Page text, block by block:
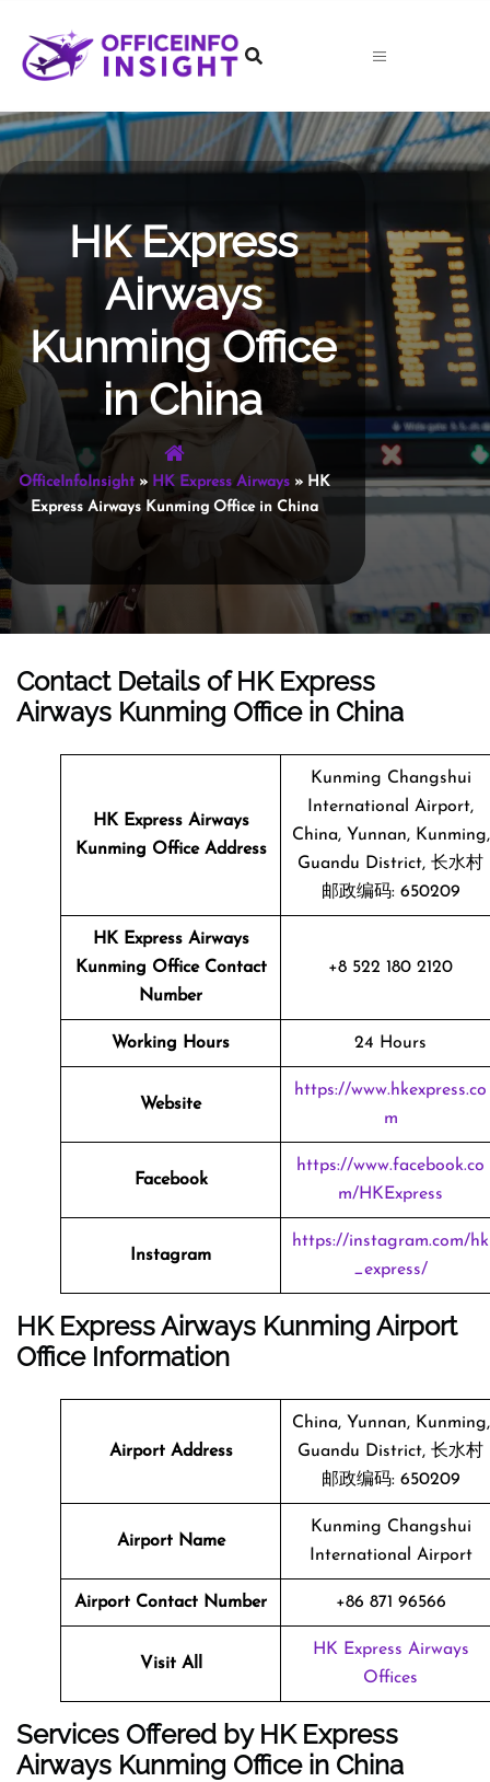
content
HK Express
Airways
Kunming Office
in China
OfficeInfoInsight» HK Express Airways » HK
Express Airways Kunming Office in China
Contact Details of HK Express
Airways Kunming Office in China
HK Express Airways
Kunming Office Address
Kunming Changshui
International Airport,
China, Yunnan, Kunming,
Guandu District, 长水村
邮政编码: 650209
HK Express Airways
Kunming Office Contact
Number
+8 522 180 2120
Working Hours 24 Hours
Website
https://www.hkexpress.co
m
Facebook
https://www.facebook.co
m/HKExpress
Instagram
https://instagram.com/hk
_express/
HK Express Airways Kunming Airport
Office Information
Airport Address
China, Yunnan, Kunming,
Guandu District, 长水村
邮政编码: 650209
Airport Name
Kunming Changshui
International Airport
Airport Contact Number +86 871 96566
Visit All
HK Express Airways
Offices
Services Offered by HK Express
Airways Kunming Office in China